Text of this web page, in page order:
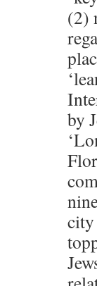
(2)
by
city